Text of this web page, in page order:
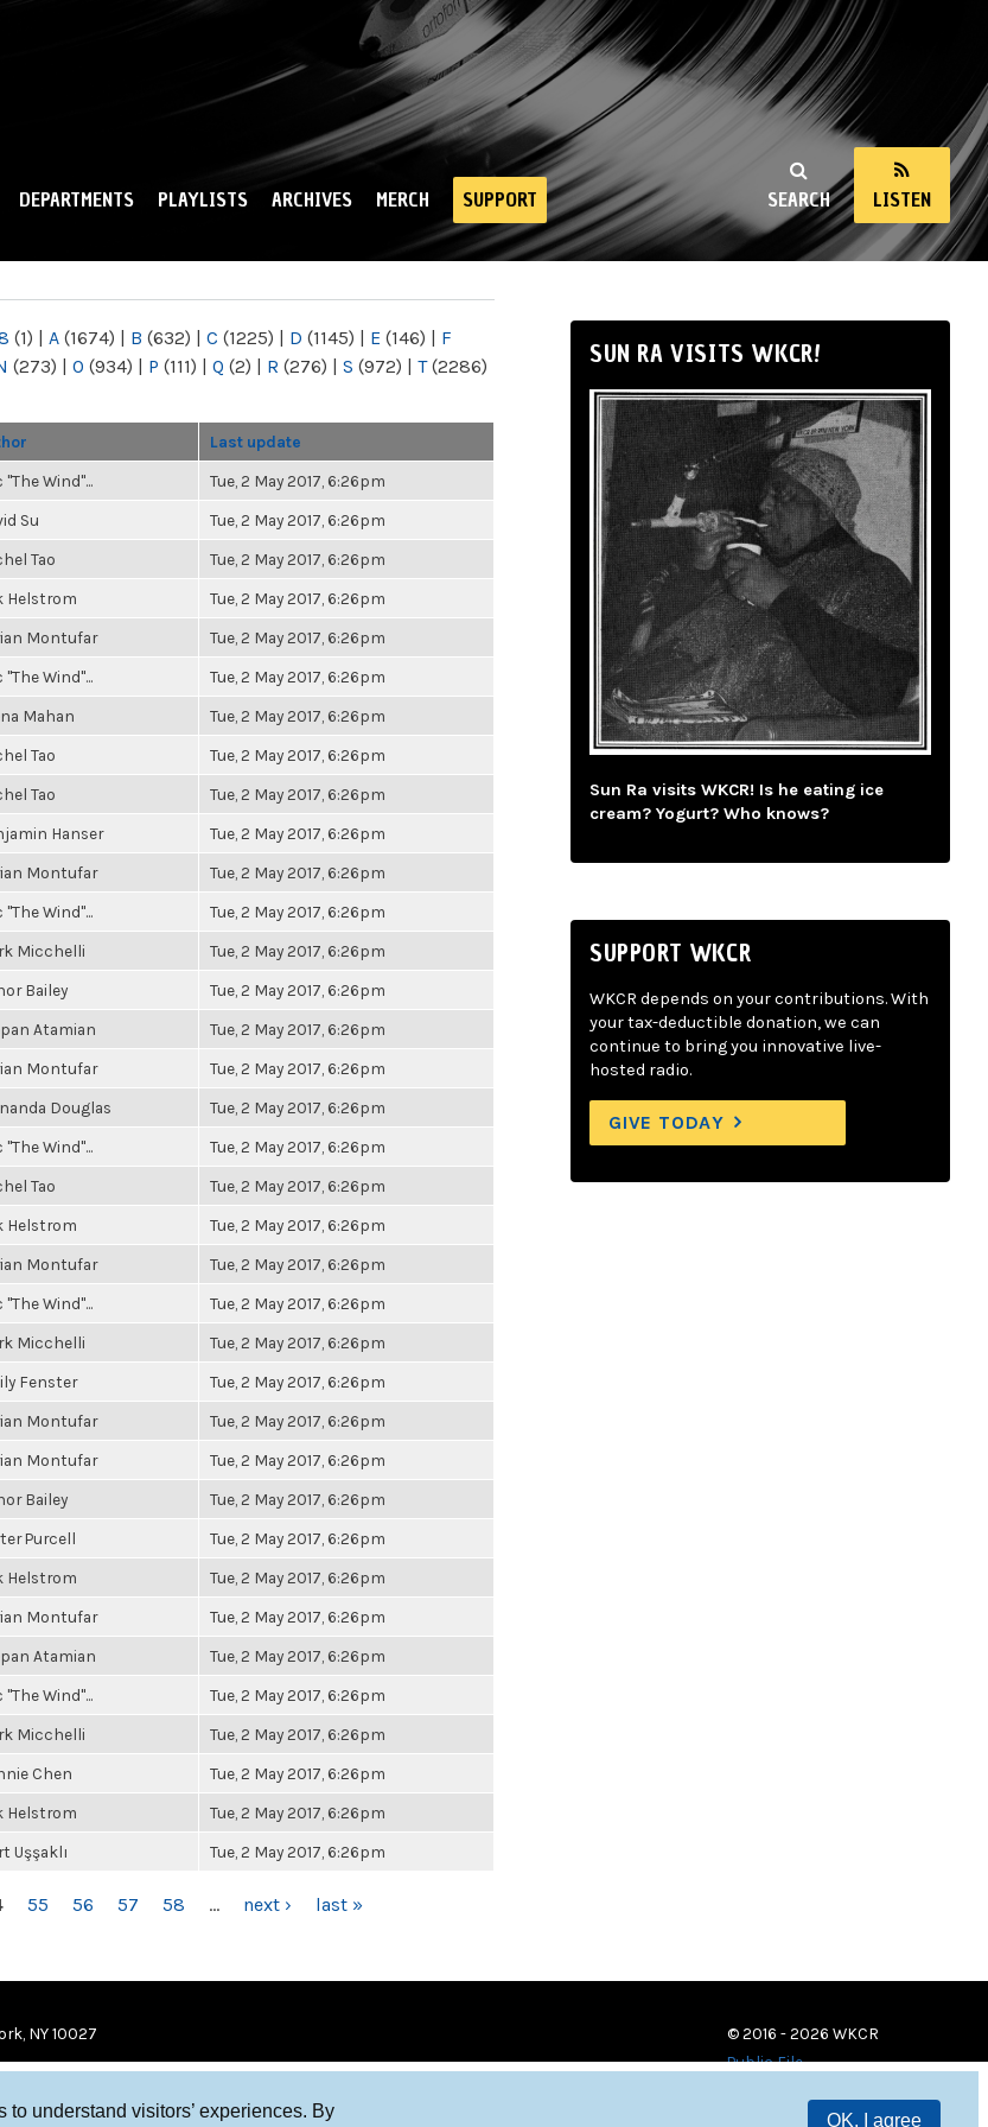
understand visitors’ experiences. By
OK, I agree
SEARCH LISTEN
DEPARTMENTS PLAYLISTS ARCHIVES MERCH SUPPORT
(1) | A (1674) | B (632) | C (1225) | D (1145) | E (146) | F
(273) | O (934) | P (111) | Q (2) | R (276) | S (972) | T(2286)
Last update
"The Wind"... Tue, 2 May 2017, 6:26pm
Su Tue, 2 May 2017, 6:26pm
Tao Tue, 2 May 2017, 6:26pm
Helstrom Tue, 2 May 2017, 6:26pm
Montufar Tue, 2 May 2017, 6:26pm
"The Wind"... Tue, 2 May 2017, 6:26pm
Mahan Tue, 2 May 2017, 6:26pm
Tao Tue, 2 May 2017, 6:26pm
Tao Tue, 2 May 2017, 6:26pm
Hanser Tue, 2 May 2017, 6:26pm
Montufar Tue, 2 May 2017, 6:26pm
"The Wind"... Tue, 2 May 2017, 6:26pm
Micchelli Tue, 2 May 2017, 6:26pm
Bailey Tue, 2 May 2017, 6:26pm
Atamian Tue, 2 May 2017, 6:26pm
Montufar Tue, 2 May 2017, 6:26pm
Douglas Tue, 2 May 2017, 6:26pm
"The Wind"... Tue, 2 May 2017, 6:26pm
Tao Tue, 2 May 2017, 6:26pm
Helstrom Tue, 2 May 2017, 6:26pm
Montufar Tue, 2 May 2017, 6:26pm
"The Wind"... Tue, 2 May 2017, 6:26pm
Micchelli Tue, 2 May 2017, 6:26pm
Fenster Tue, 2 May 2017, 6:26pm
Montufar Tue, 2 May 2017, 6:26pm
Montufar Tue, 2 May 2017, 6:26pm
Bailey Tue, 2 May 2017, 6:26pm
Purcell Tue, 2 May 2017, 6:26pm
Helstrom Tue, 2 May 2017, 6:26pm
Montufar Tue, 2 May 2017, 6:26pm
Atamian Tue, 2 May 2017, 6:26pm
"The Wind"... Tue, 2 May 2017, 6:26pm
Micchelli Tue, 2 May 2017, 6:26pm
Chen Tue, 2 May 2017, 6:26pm
Helstrom Tue, 2 May 2017, 6:26pm
Uşşaklı Tue, 2 May 2017, 6:26pm
55 56 57 58 … next › last »
SUN RA VISITS WKCR!
Sun Ra visits WKCR! Is he eating ice
cream? Yogurt? Who knows?
SUPPORT WKCR
WKCR depends on your contributions. With
your tax-deductible donation, we can
continue to bring you innovative live-
hosted radio.
GIVE TODAY
NY 10027
© 2016 - 2026 WKCR
Public File